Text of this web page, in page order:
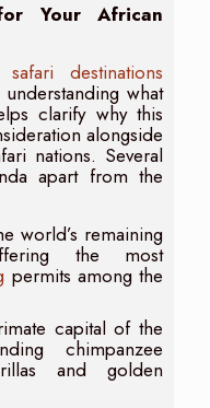
Your African
safari destinations
what
clarify why this
alongside
nations. Several
apart from the
world’s remaining
the most
permits among the
capital of the
chimpanzee
and golden